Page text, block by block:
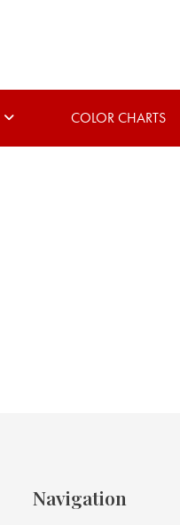
COLOR CHARTS
Navigation